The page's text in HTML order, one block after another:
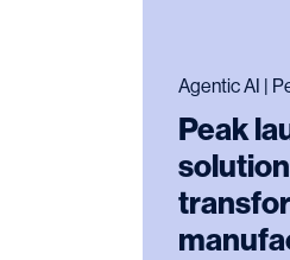
Agentic AI |
Peak